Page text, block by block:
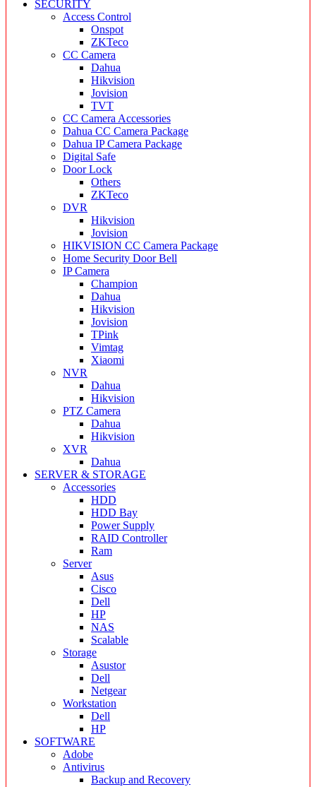
SECURITY
Access Control
Onspot
ZKTeco
CC Camera
Dahua
Hikvision
Jovision
TVT
CC Camera Accessories
Dahua CC Camera Package
Dahua IP Camera Package
Digital Safe
Door Lock
Others
ZKTeco
DVR
Hikvision
Jovision
HIKVISION CC Camera Package
Home Security Door Bell
IP Camera
Champion
Dahua
Hikvision
Jovision
TPink
Vimtag
Xiaomi
NVR
Dahua
Hikvision
PTZ Camera
Dahua
Hikvision
XVR
Dahua
SERVER & STORAGE
Accessories
HDD
HDD Bay
Power Supply
RAID Controller
Ram
Server
Asus
Cisco
Dell
HP
NAS
Scalable
Storage
Asustor
Dell
Netgear
Workstation
Dell
HP
SOFTWARE
Adobe
Antivirus
Backup and Recovery